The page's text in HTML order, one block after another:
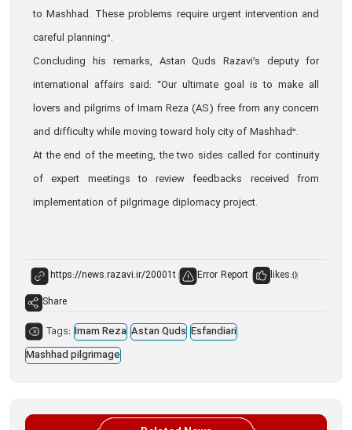
to Mashhad. These problems require urgent intervention and
careful planning”.
Concluding his remarks, Astan Quds Razavi’s deputy for
international affairs said: “Our ultimate goal is to make all
lovers and pilgrims of Imam Reza (AS) free from any concern
and difficulty while moving toward holy city of Mashhad”.
At the end of the meeting, the two sides called for continuity
of expert meetings to review feedbacks received from
implementation of pilgrimage diplomacy project.
Error Report likes:0
Share
Tags: Imam Reza Astan Quds Esfandiari
Mashhad pilgrimage